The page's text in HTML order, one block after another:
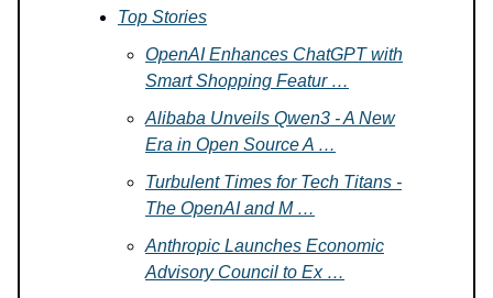
Top Stories
OpenAI Enhances ChatGPT with
Smart Shopping Featur …
Alibaba Unveils Qwen3 - A New
Era in Open Source A …
Turbulent Times for Tech Titans -
The OpenAI and M …
Anthropic Launches Economic
Advisory Council to Ex …